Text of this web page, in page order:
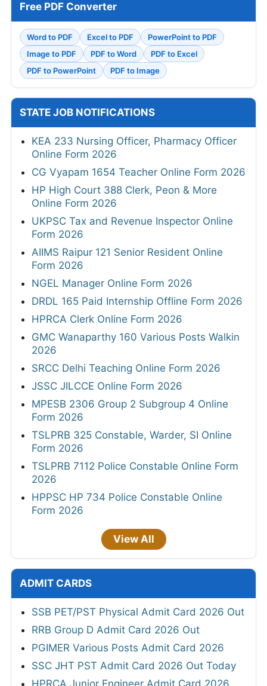
Free PDF Converter
Word to PDF Excel to PDF
PowerPoint to PDF
Image to PDF
PDF to Word
PDF to Excel
PDF to PowerPoint
PDF to Image
STATE JOB NOTIFICATIONS
KEA 233 Nursing Officer, Pharmacy Officer
Online Form 2026
CG Vyapam 1654 Teacher Online Form 2026
HP High Court 388 Clerk, Peon & More
Online Form 2026
UKPSC Tax and Revenue Inspector Online
Form 2026
AIIMS Raipur 121 Senior Resident Online
Form 2026
NGEL Manager Online Form 2026
DRDL 165 Paid Internship Offline Form 2026
HPRCA Clerk Online Form 2026
GMC Wanaparthy 160 Various Posts Walkin
2026
SRCC Delhi Teaching Online Form 2026
JSSC JILCCE Online Form 2026
MPESB 2306 Group 2 Subgroup 4 Online
Form 2026
TSLPRB 325 Constable, Warder, SI Online
Form 2026
TSLPRB 7112 Police Constable Online Form
2026
HPPSC HP 734 Police Constable Online
Form 2026
View All
ADMIT CARDS
SSB PET/PST Physical Admit Card 2026 Out
RRB Group D Admit Card 2026 Out
PGIMER Various Posts Admit Card 2026
SSC JHT PST Admit Card 2026 Out Today